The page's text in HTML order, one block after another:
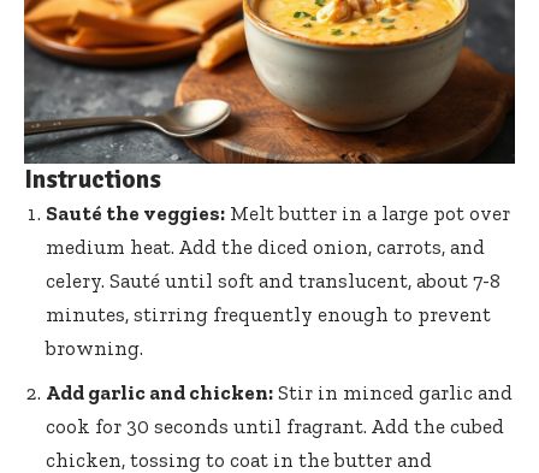
Instructions
Sauté the veggies: Melt butter in a large pot over
medium heat. Add the diced onion, carrots, and
celery. Sauté until soft and translucent, about 7-8
minutes, stirring frequently enough to prevent
browning.
Add garlic and chicken: Stir in minced garlic and
cook for 30 seconds until fragrant. Add the cubed
chicken, tossing to coat in the butter and